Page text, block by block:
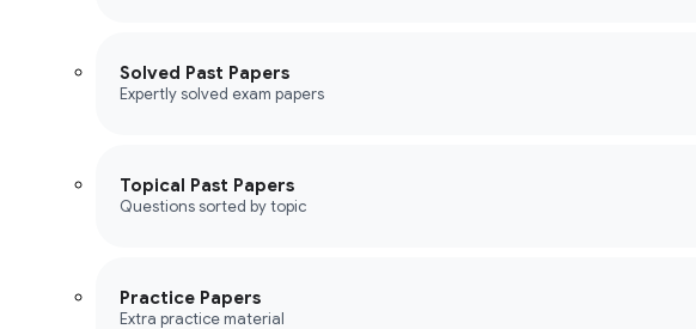
Solved Past Papers
Expertly solved exam papers
Topical Past Papers
Questions sorted by topic
Practice Papers
Extra practice material